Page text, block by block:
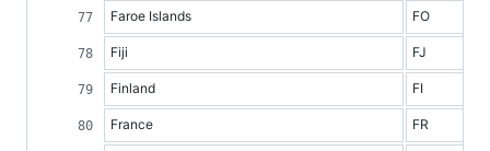
Faroe Islands FO
Fiji FJ
Finland FI
France FR